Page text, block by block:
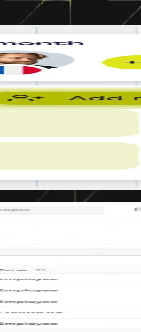
them by being